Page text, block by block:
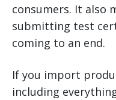
consumers. It also
submitting test
coming to an end.
If you import
including